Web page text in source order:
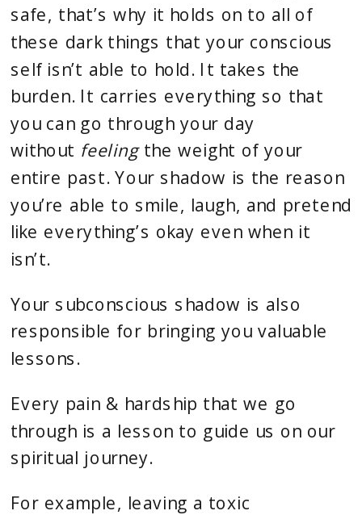
safe, that’s why it holds on to all of
these dark things that your conscious
self isn’t able to hold. It takes the
burden. It carries everything so that
you can go through your day
without feelingthe weight of your
entire past. Your shadow is the reason
you’re able to smile, laugh, and pretend
like everything’s okay even when it
isn’t.
Your subconscious shadow is also
responsible for bringing you valuable
lessons.
Every pain & hardship that we go
through is a lesson to guide us on our
spiritual journey.
For example, leaving a toxic